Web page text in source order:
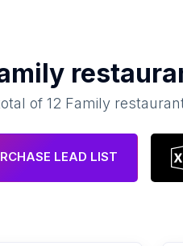
of12 Family
LEAD LIST